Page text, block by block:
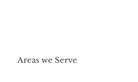
Areas we Serve